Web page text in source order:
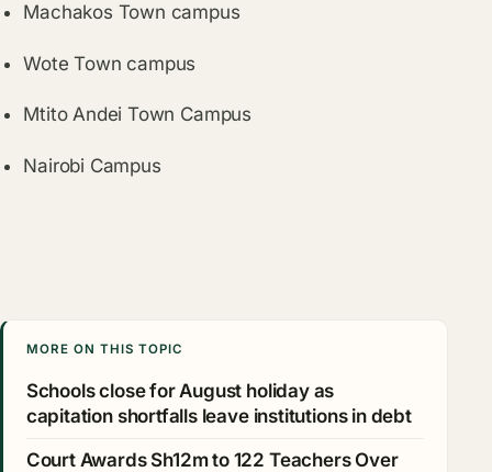
Machakos Town campus
Wote Town campus
Mtito Andei Town Campus
Nairobi Campus
MORE ON THIS TOPIC
Schools close for August holiday as
capitation shortfalls leave institutions in debt
Court Awards Sh12m to 122 Teachers Over